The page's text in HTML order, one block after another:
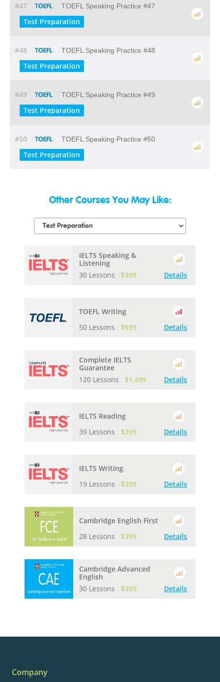
#47 TOEFL Speaking Practice #47
Test Preparation
#48 TOEFL Speaking Practice #48
Test Preparation
#49 TOEFL Speaking Practice #49
Test Preparation
#50 TOEFL Speaking Practice #50
Test Preparation
Other Courses You May Like:
IELTS Speaking &
Listening
30 Lessons
$399 Details
TOEFL Writing
50 Lessons
$599 Details
Complete IELTS
Guarantee
120 Lessons
$1,499 Details
IELTS Reading
39 Lessons
$399 Details
IELTS Writing
19 Lessons
$399 Details
Cambridge English First
28 Lessons
$399 Details
Cambridge Advanced
English
30 Lessons
$399 Details
Company